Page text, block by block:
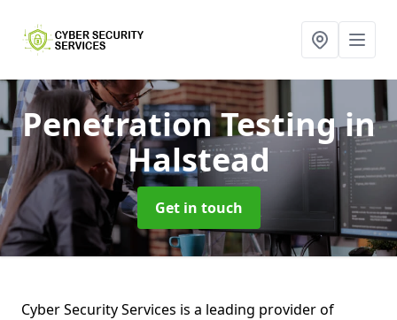
Penetration Testingin
Halstead
Get in touch
Cyber Security Services is a leading provider of